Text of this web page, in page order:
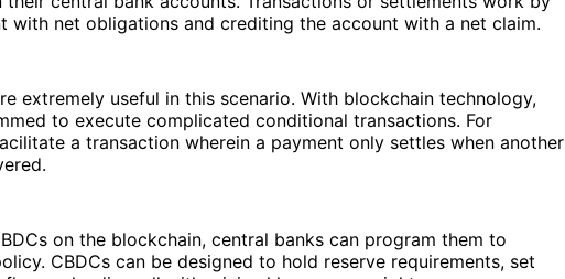
with net obligations and crediting the account with a net claim.
extremely useful in this scenario. With blockchain technology,
to execute complicated conditional transactions. For
a transaction wherein a payment only settles when another
on the blockchain, central banks can program them to
CBDCs can be designed to hold reserve requirements, set